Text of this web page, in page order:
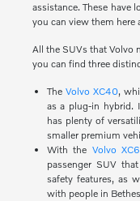
assistance. These have
you can view them here
All the SUVs that Volvo
you can find three
The Volvo XC40,
as a plug-in hybrid.
has plenty of
smaller premium
With the Volvo
passenger SUV
safety features, as
with people in